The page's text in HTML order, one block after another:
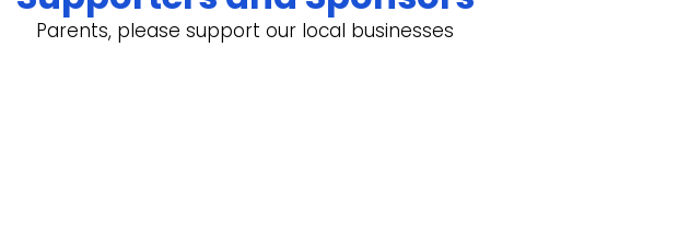
Parents, please support our local businesses